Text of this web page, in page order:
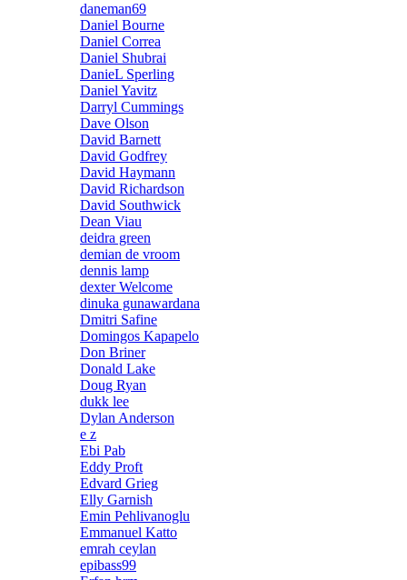
daneman69
Daniel Bourne
Daniel Correa
Daniel Shubrai
DanieL Sperling
Daniel Yavitz
Darryl Cummings
Dave Olson
David Barnett
David Godfrey
David Haymann
David Richardson
David Southwick
Dean Viau
deidra green
demian de vroom
dennis lamp
dexter Welcome
dinuka gunawardana
Dmitri Safine
Domingos Kapapelo
Don Briner
Donald Lake
Doug Ryan
dukk lee
Dylan Anderson
e z
Ebi Pab
Eddy Proft
Edvard Grieg
Elly Garnish
Emin Pehlivanoglu
Emmanuel Katto
emrah ceylan
epibass99